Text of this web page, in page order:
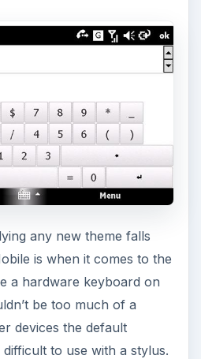
any new theme falls
is when it comes to the
a hardware keyboard on
be too much of a
devices the default
to use with a stylus.